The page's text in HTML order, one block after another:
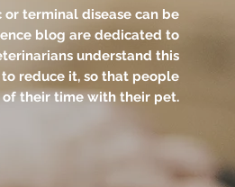
terminal disease can be
blog are dedicated to
understand this
reduce it, so that people
of their time with their pet.